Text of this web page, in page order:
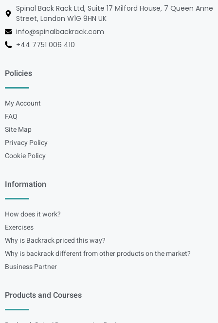
Spinal Back Rack Ltd, Suite 17 Milford House, 7 Queen Anne
Street, London W1G 9HN UK
info@spinalbackrack.com
+44 7751 006 410
Policies
My Account
FAQ
Site Map
Privacy Policy
Cookie Policy
Information
How does it work?
Exercises
Why is Backrack priced this way?
Why is backrack different from other products on the market?
Business Partner
Products and Courses